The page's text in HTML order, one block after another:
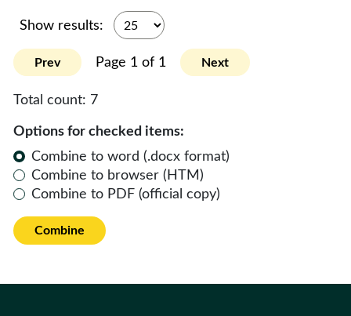
Show results:
Prev Page 1 of 1 Next
Total count: 7
Options for checked items:
Combine to word (.docx format)
Combine to browser (HTM)
Combine to PDF (official copy)
Combine